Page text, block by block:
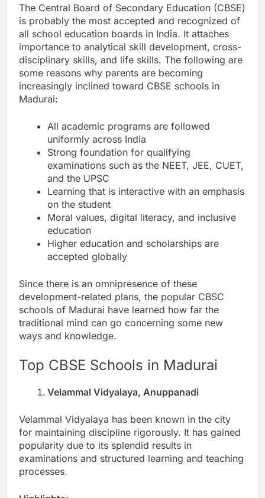
The Central Board of Secondary Education (CBSE)
is probably the most accepted and recognized of
all school education boards in India. It attaches
importance to analytical skill development, cross-
disciplinary skills, and life skills. The following are
some reasons why parents are becoming
increasingly inclined toward CBSE schools in
Madurai:
All academic programs are followed
uniformly across India
Strong foundation for qualifying
examinations such as the NEET, JEE, CUET,
and the UPSC
Learning that is interactive with an emphasis
on the student
Moral values, digital literacy, and inclusive
education
Higher education and scholarships are
accepted globally
Since there is an omnipresence of these
development-related plans, the popular CBSC
schools of Madurai have learned how far the
traditional mind can go concerning some new
ways and knowledge.
Top CBSE Schools in Madurai
Velammal Vidyalaya, Anuppanadi
Velammal Vidyalaya has been known in the city
for maintaining discipline rigorously. It has gained
popularity due to its splendid results in
examinations and structured learning and teaching
processes.